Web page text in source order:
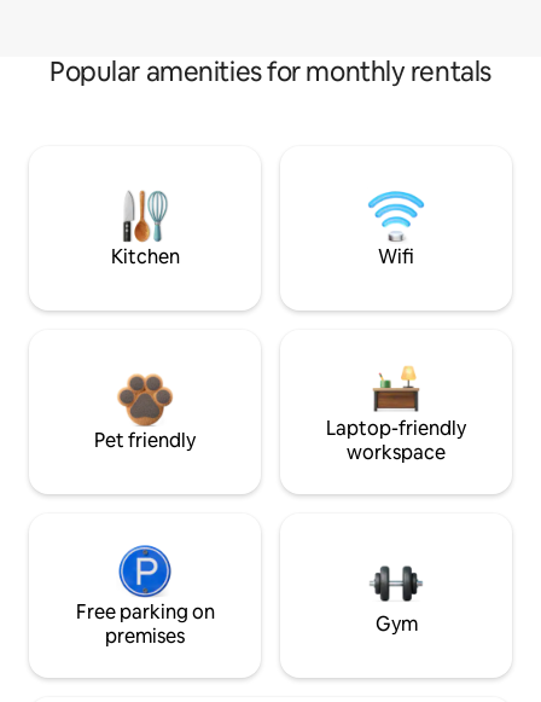
Popular amenities for monthly rentals
Kitchen Wifi
Pet friendly
Laptop-friendly
workspace
Free parking on
premises
Gym